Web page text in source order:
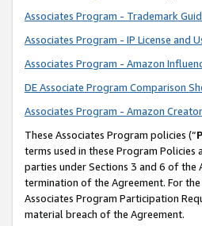
Associates Program - Trademark
Associates Program - IP License and
Associates Program - Amazon
DE Associate Program Comparison
Associates Program - Amazon
These Associates Program policies (“
terms used in these Program
parties under Sections 3 and 6 of the
termination of the Agreement. For
Associates Program Participation
material breach of the Agreement.